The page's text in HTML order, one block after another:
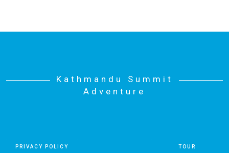
Kathmandu Summit
Adventure
PRIVACY POLICY TOUR